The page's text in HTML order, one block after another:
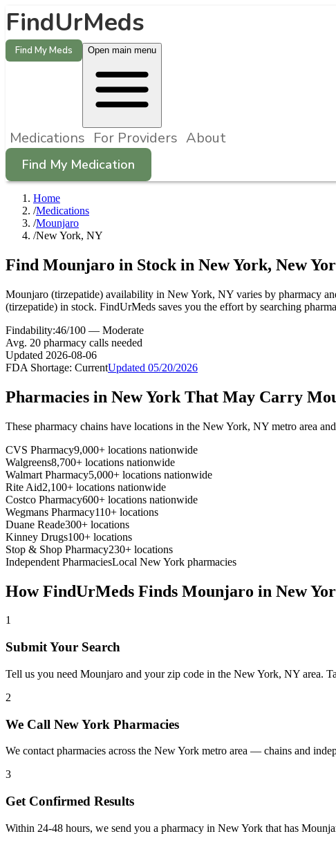
FindUrMeds
Find My Meds Open main menu
Medications For Providers About
Find My Medication
Home
/Medications
/Mounjaro
/New York, NY
Find Mounjaro in Stock in New York, New
Mounjaro (tirzepatide) availability in New York, NY varies by pharmacy
(tirzepatide) in stock. FindUrMeds saves you the effort by searching
Findability:46/100 — Moderate
Avg. 20 pharmacy calls needed
Updated 2026-08-06
FDA Shortage: CurrentUpdated 05/20/2026
Pharmacies in New York That May Carry
These pharmacy chains have locations in the New York, NY metro area
CVS Pharmacy9,000+ locations nationwide
Walgreens8,700+ locations nationwide
Walmart Pharmacy5,000+ locations nationwide
Rite Aid2,100+ locations nationwide
Costco Pharmacy600+ locations nationwide
Wegmans Pharmacy110+ locations
Duane Reade300+ locations
Kinney Drugs100+ locations
Stop & Shop Pharmacy230+ locations
Independent PharmaciesLocal New York pharmacies
How FindUrMeds Finds Mounjaro in New
1
Submit Your Search
Tell us you need Mounjaro and your zip code in the New York, NY area.
2
We Call New York Pharmacies
We contact pharmacies across the New York metro area — chains and
3
Get Confirmed Results
Within 24-48 hours, we send you a pharmacy in New York that has